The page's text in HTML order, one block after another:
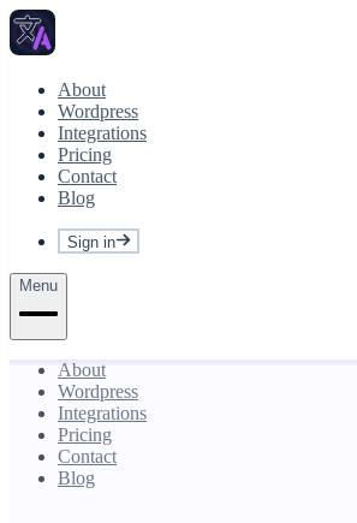
About
Wordpress
Integrations
Pricing
Contact
Blog
Sign in
Menu
About
Wordpress
Integrations
Pricing
Contact
Blog